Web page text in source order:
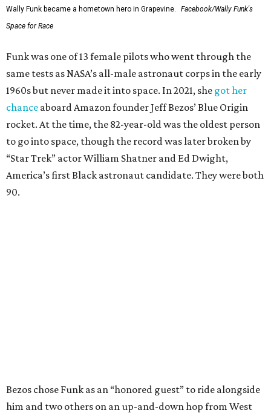
Wally Funk became a hometown hero in Grapevine.
Facebook/Wally Funk's
Space for Race
Funk was one of 13 female pilots who went through the
same tests as NASA’s all-male astronaut corps in the early
1960s but never made it into space. In 2021, she got her
chance aboard Amazon founder Jeff Bezos’ Blue Origin
rocket. At the time, the 82-year-old was the oldest person
to go into space, though the record was later broken by
“Star Trek” actor William Shatner and Ed Dwight,
America’s first Black astronaut candidate. They were both
90.
Bezos chose Funk as an “honored guest” to ride alongside
him and two others on an up-and-down hop from West